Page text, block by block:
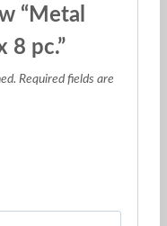
“Metal
8 pc.”
Required fields are